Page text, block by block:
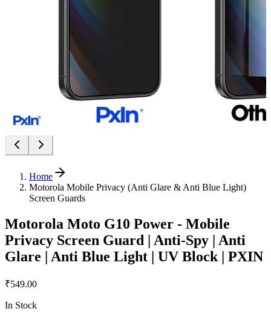
Home
Motorola Mobile Privacy (Anti Glare & Anti Blue Light)
Screen Guards
Motorola Moto G10 Power - Mobile
Privacy Screen Guard | Anti-Spy | Anti
Glare | Anti Blue Light | UV Block | PXIN
₹549.00
In Stock